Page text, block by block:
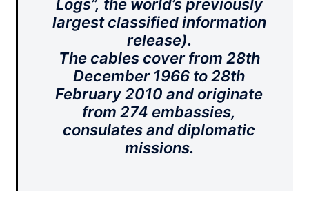
Logs”, the world’s previously
largest classified information
release).
The cables cover from 28th
December 1966 to 28th
February 2010 and originate
from 274 embassies,
consulates and diplomatic
missions.